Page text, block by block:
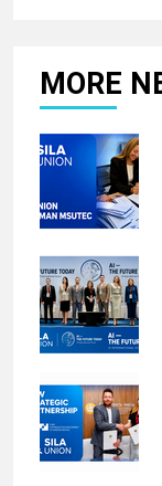
MORE